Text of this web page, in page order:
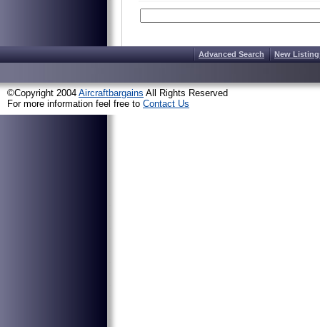
Advanced Search New
©Copyright 2004 Aircraftbargains All Rights Reserved
For more information feel free to Contact Us